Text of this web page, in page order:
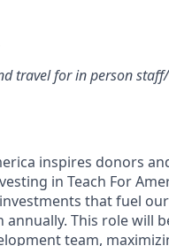
travel for in person
inspires donors
in Teach For
that fuel
This role will
team,